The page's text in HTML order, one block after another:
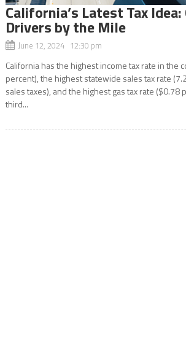
California’s Latest Tax Idea:
Drivers by the Mile
June 12, 2024 12:30 pm
California has the highest income tax rate in the
percent), the highest statewide sales tax rate
sales taxes), and the highest gas tax rate ($0.78
third...